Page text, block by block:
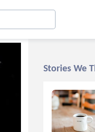
Stories We